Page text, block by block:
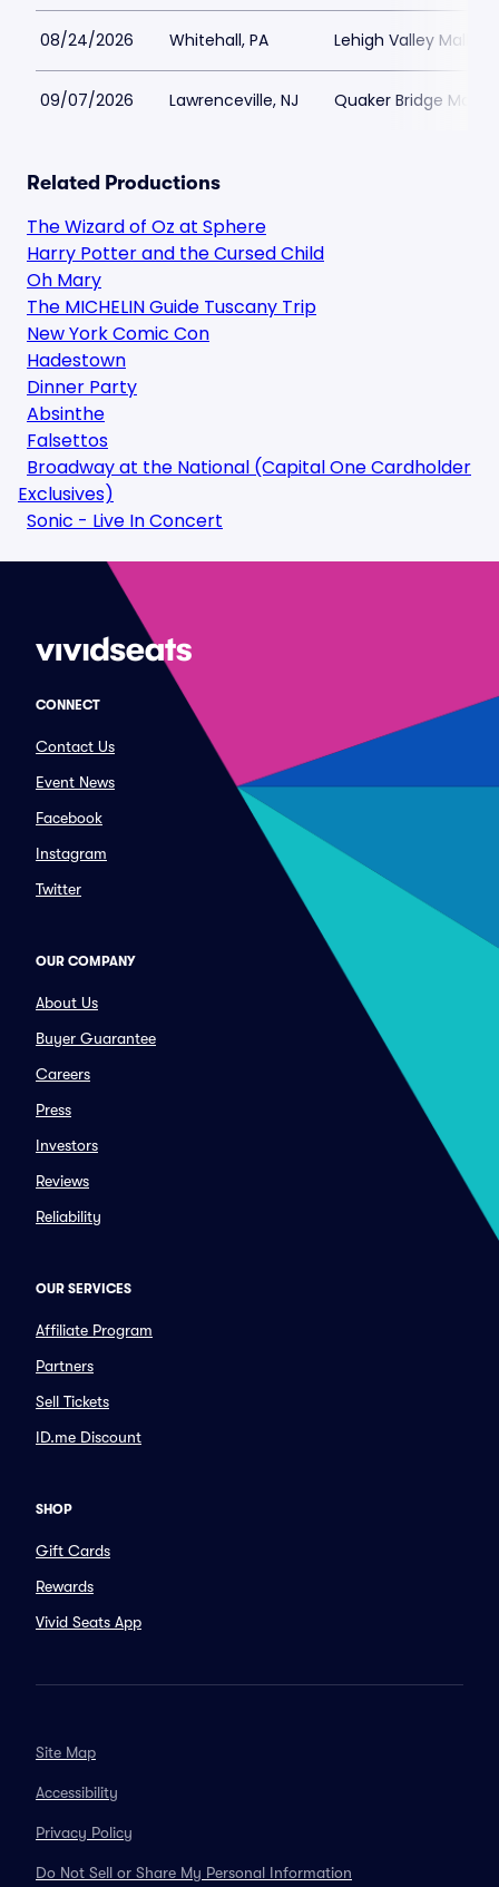
08/24/2026 Whitehall, PA Lehigh Valley Mall
09/07/2026 Lawrenceville, NJ Quaker Bridge Mall
Related Productions
The Wizard of Oz at Sphere
Harry Potter and the Cursed Child
Oh Mary
The MICHELIN Guide Tuscany Trip
New York Comic Con
Hadestown
Dinner Party
Absinthe
Falsettos
Broadway at the National (Capital One Cardholder
Exclusives)
Sonic - Live In Concert
CONNECT
Contact Us
Event News
Facebook
Instagram
Twitter
OUR COMPANY
About Us
Buyer Guarantee
Careers
Press
Investors
Reviews
Reliability
OUR SERVICES
Affiliate Program
Partners
Sell Tickets
ID.me Discount
SHOP
Gift Cards
Rewards
Vivid Seats App
Site Map
Accessibility
Privacy Policy
Do Not Sell or Share My Personal Information